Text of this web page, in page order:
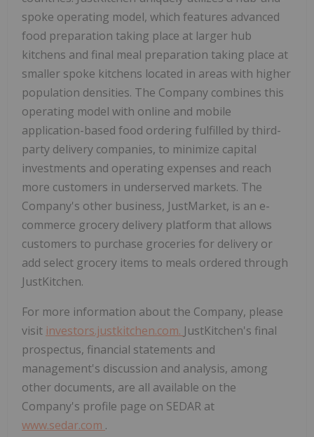
spoke operating model, which features advanced
food preparation taking place at larger hub
kitchens and final meal preparation taking place at
smaller spoke kitchens located in areas with higher
population densities. The Company combines this
operating model with online and mobile
application-based food ordering fulfilled by third-
party delivery companies, to minimize capital
investments and operating expenses and reach
more customers in underserved markets. The
Company's other business, JustMarket, is an e-
commerce grocery delivery platform that allows
customers to purchase groceries for delivery or
add select grocery items to meals ordered through
JustKitchen.
For more information about the Company, please
visit investors.justkitchen.com. JustKitchen's final
prospectus, financial statements and
management's discussion and analysis, among
other documents, are all available on the
Company's profile page on SEDAR at
www.sedar.com .